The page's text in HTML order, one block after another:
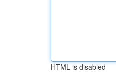
HTML is disabled